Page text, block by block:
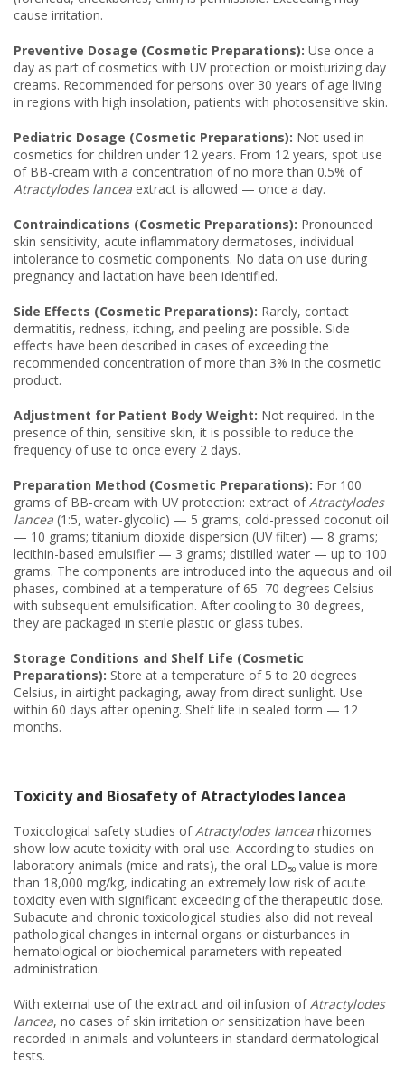
cause irritation.
Preventive Dosage (Cosmetic Preparations): Use once a
day as part of cosmetics with UV protection or moisturizing day
creams. Recommended for persons over 30 years of age living
in regions with high insolation, patients with photosensitive skin.
Pediatric Dosage (Cosmetic Preparations): Not used in
cosmetics for children under 12 years. From 12 years, spot use
of BB-cream with a concentration of no more than 0.5% of
Atractylodes lancea extract is allowed — once a day.
Contraindications (Cosmetic Preparations): Pronounced
skin sensitivity, acute inflammatory dermatoses, individual
intolerance to cosmetic components. No data on use during
pregnancy and lactation have been identified.
Side Effects (Cosmetic Preparations): Rarely, contact
dermatitis, redness, itching, and peeling are possible. Side
effects have been described in cases of exceeding the
recommended concentration of more than 3% in the cosmetic
product.
Adjustment for Patient Body Weight: Not required. In the
presence of thin, sensitive skin, it is possible to reduce the
frequency of use to once every 2 days.
Preparation Method (Cosmetic Preparations): For 100
grams of BB-cream with UV protection: extract of Atractylodes
lancea (1:5, water-glycolic) — 5 grams; cold-pressed coconut oil
— 10 grams; titanium dioxide dispersion (UV filter) — 8 grams;
lecithin-based emulsifier — 3 grams; distilled water — up to 100
grams. The components are introduced into the aqueous and oil
phases, combined at a temperature of 65–70 degrees Celsius
with subsequent emulsification. After cooling to 30 degrees,
they are packaged in sterile plastic or glass tubes.
Storage Conditions and Shelf Life (Cosmetic
Preparations): Store at a temperature of 5 to 20 degrees
Celsius, in airtight packaging, away from direct sunlight. Use
within 60 days after opening. Shelf life in sealed form — 12
months.
Toxicity and Biosafety of Atractylodes lancea
Toxicological safety studies of Atractylodes lancea rhizomes
show low acute toxicity with oral use. According to studies on
laboratory animals (mice and rats), the oral LD₅₀ value is more
than 18,000 mg/kg, indicating an extremely low risk of acute
toxicity even with significant exceeding of the therapeutic dose.
Subacute and chronic toxicological studies also did not reveal
pathological changes in internal organs or disturbances in
hematological or biochemical parameters with repeated
administration.
With external use of the extract and oil infusion of Atractylodes
lancea, no cases of skin irritation or sensitization have been
recorded in animals and volunteers in standard dermatological
tests.